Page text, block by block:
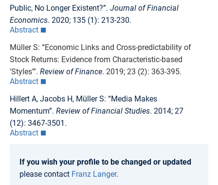
Public, No Longer Existent?”. Journal of Financial
Economics. 2020; 135 (1): 213-230.
Abstract
Müller S: “Economic Links and Cross-predictability of
Stock Returns: Evidence from Characteristic-based
'Styles'”. Review of Finance. 2019; 23 (2): 363-395.
Abstract
Hillert A, Jacobs H, Müller S: “Media Makes
Momentum”. Review of Financial Studies. 2014; 27
(12): 3467-3501.
Abstract
If you wish your profile to be changed or updated
please contact Franz Langer.